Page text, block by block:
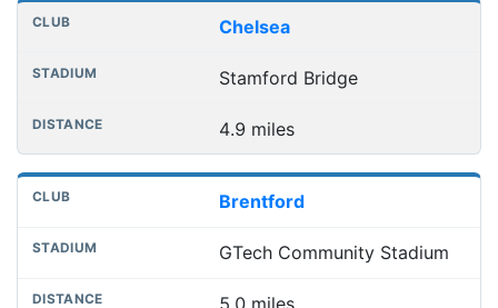
Chelsea
Stamford Bridge
4.9 miles
Brentford
GTech Community Stadium
5.0 miles